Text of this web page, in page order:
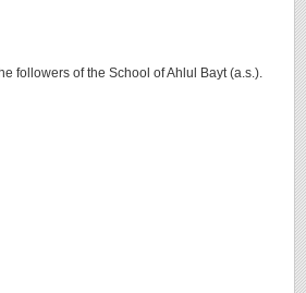
followers of the School of Ahlul Bayt (a.s.).